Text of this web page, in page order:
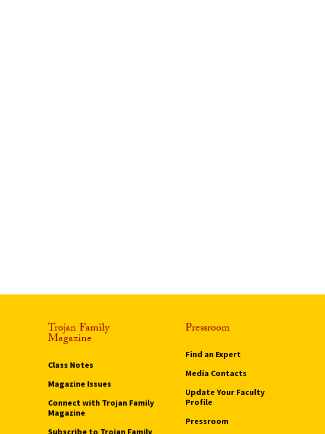
Trojan Family
Magazine
Class Notes
Magazine Issues
Connect with Trojan Family
Magazine
Subscribe to Trojan Family
Pressroom
Find an Expert
Media Contacts
Update Your Faculty
Profile
Pressroom